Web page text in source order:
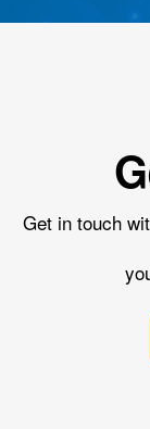
Get in touch